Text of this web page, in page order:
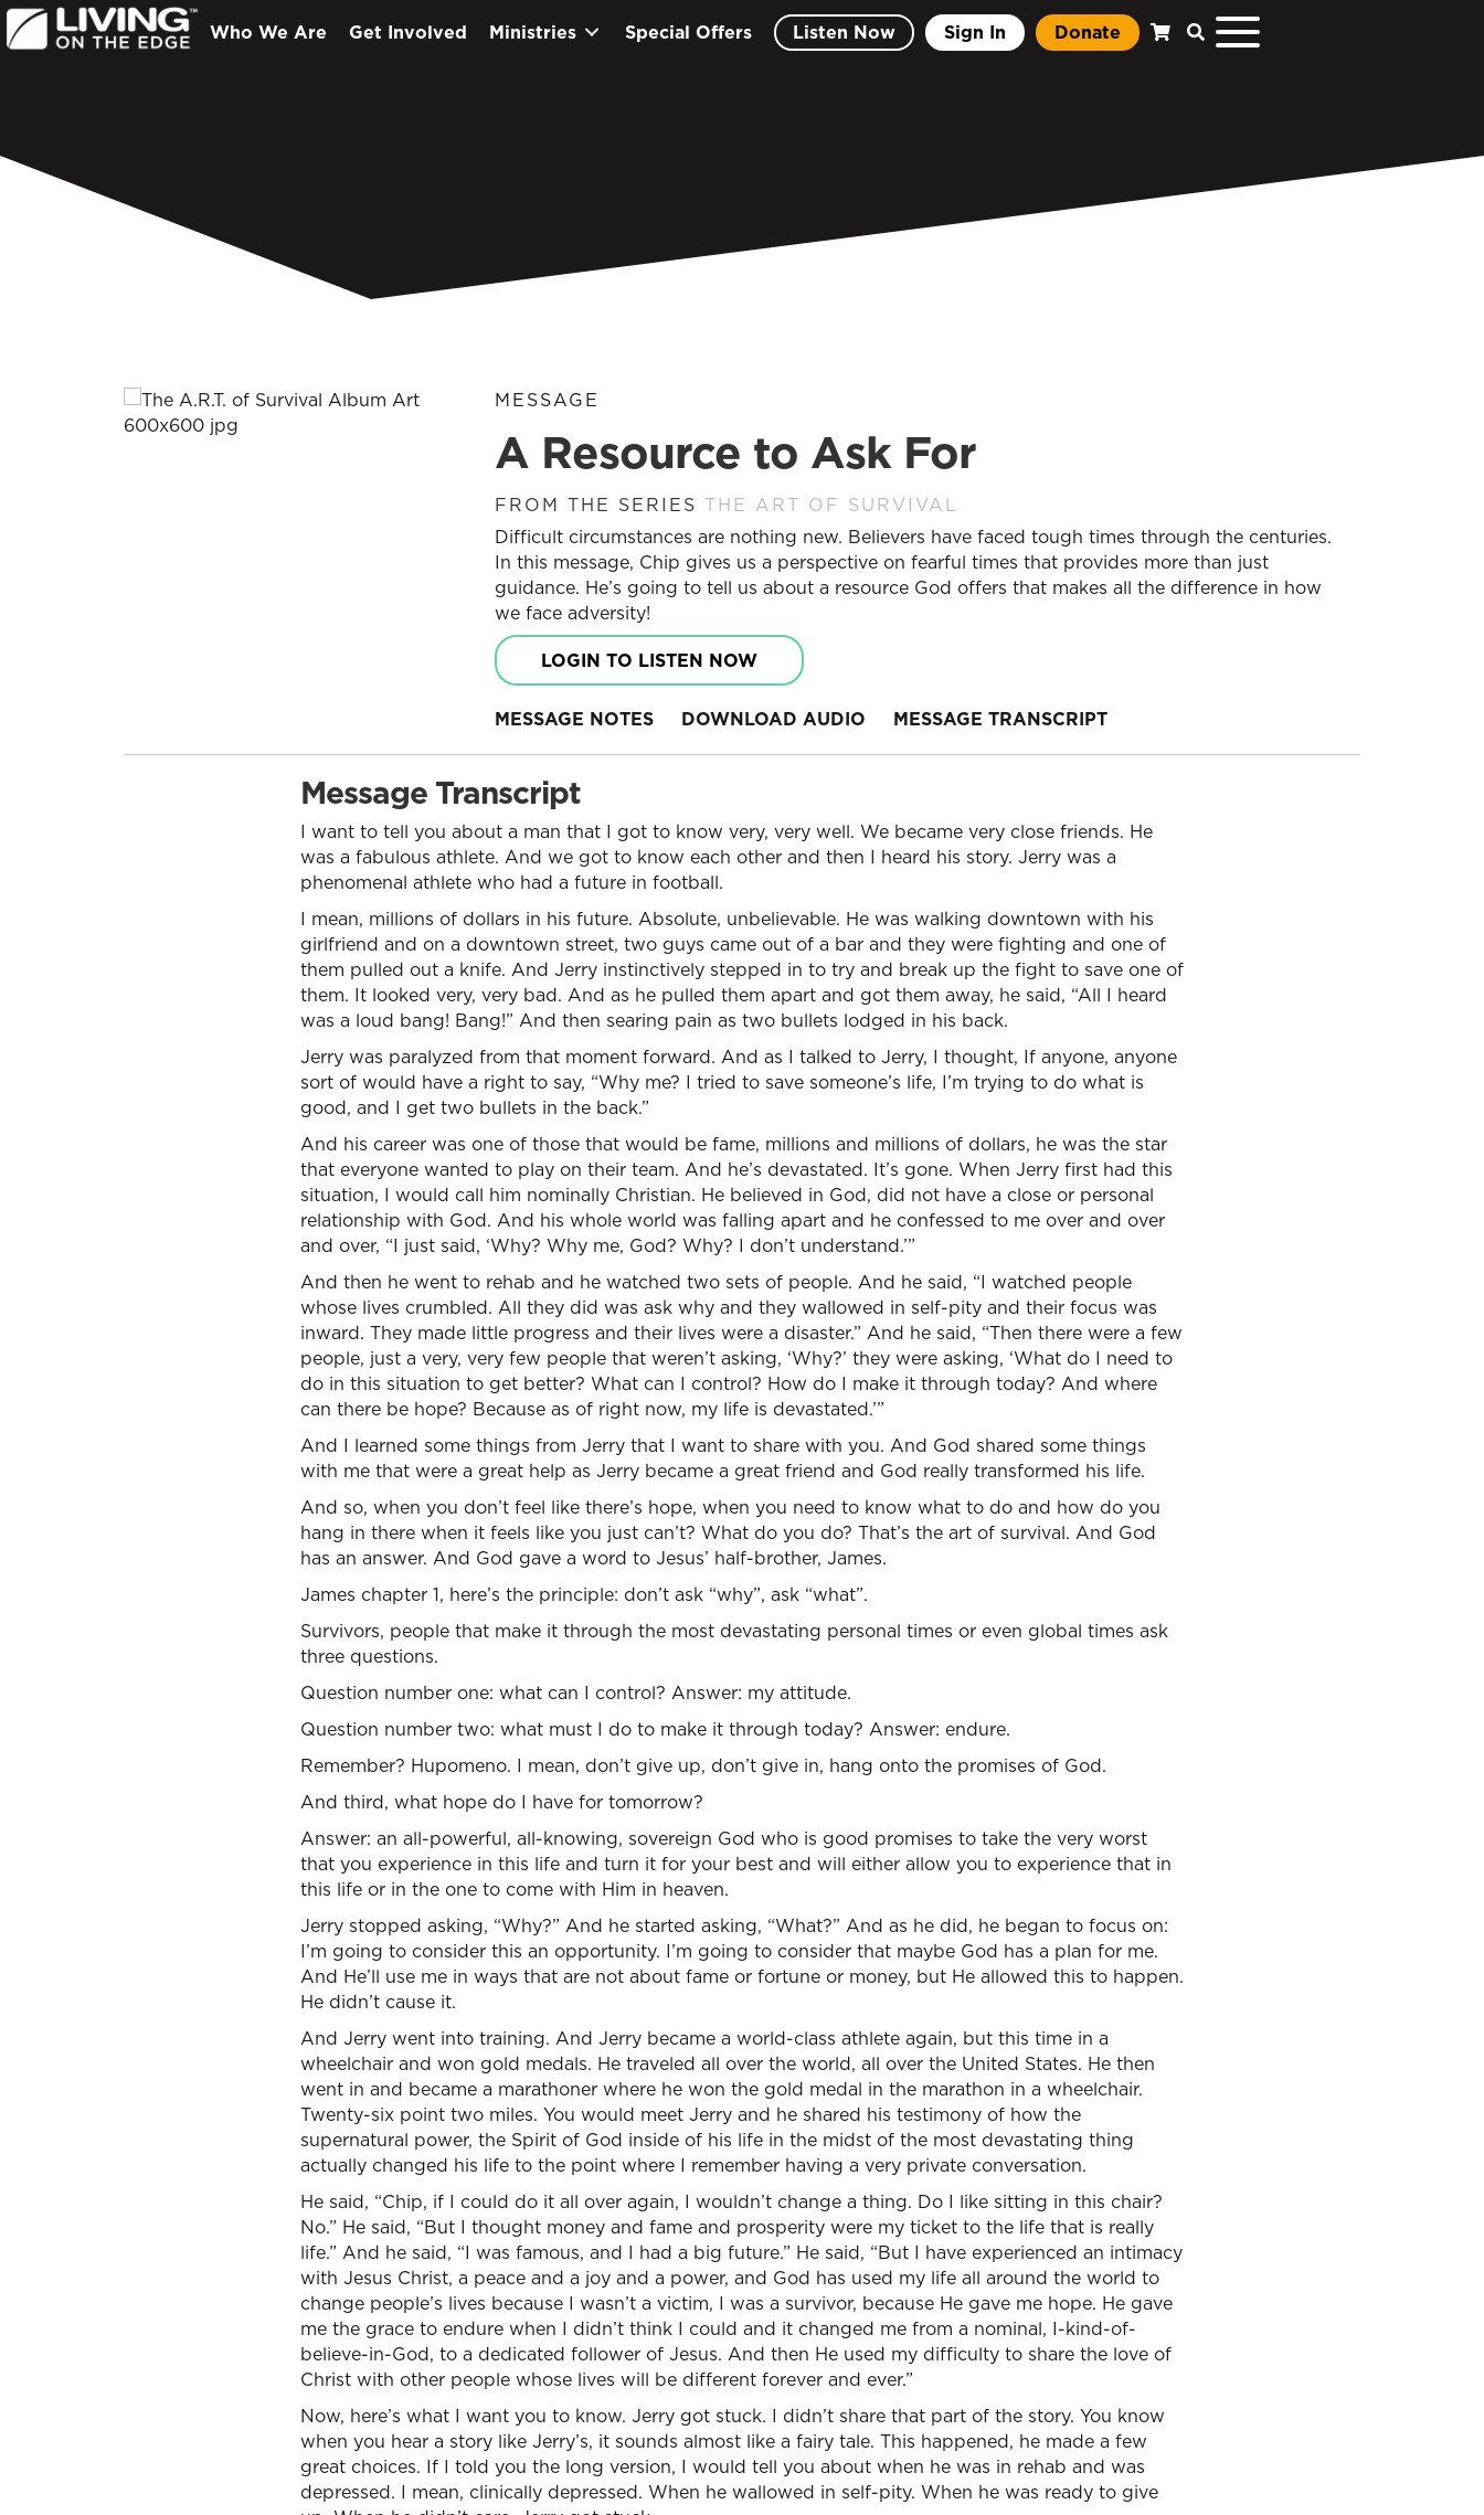
Who We Are Get Involved Ministries Special Offers Listen Now Sign In Donate
MESSAGE
A Resource to Ask For
FROM THE SERIES THE ART OF SURVIVAL
Difficult circumstances are nothing new. Believers have faced tough times through the centuries.
In this message, Chip gives us a perspective on fearful times that provides more than just
guidance. He’s going to tell us about a resource God offers that makes all the difference in how
we face adversity!
LOGIN TO LISTEN NOW
MESSAGE NOTES DOWNLOAD AUDIO MESSAGE TRANSCRIPT
Message Transcript
I want to tell you about a man that I got to know very, very well. We became very close friends. He
was a fabulous athlete. And we got to know each other and then I heard his story. Jerry was a
phenomenal athlete who had a future in football.
I mean, millions of dollars in his future. Absolute, unbelievable. He was walking downtown with his
girlfriend and on a downtown street, two guys came out of a bar and they were fighting and one of
them pulled out a knife. And Jerry instinctively stepped in to try and break up the fight to save one of
them. It looked very, very bad. And as he pulled them apart and got them away, he said, “All I heard
was a loud bang! Bang!” And then searing pain as two bullets lodged in his back.
Jerry was paralyzed from that moment forward. And as I talked to Jerry, I thought, If anyone, anyone
sort of would have a right to say, “Why me? I tried to save someone’s life, I’m trying to do what is
good, and I get two bullets in the back.”
And his career was one of those that would be fame, millions and millions of dollars, he was the star
that everyone wanted to play on their team. And he’s devastated. It’s gone. When Jerry first had this
situation, I would call him nominally Christian. He believed in God, did not have a close or personal
relationship with God. And his whole world was falling apart and he confessed to me over and over
and over, “I just said, ‘Why? Why me, God? Why? I don’t understand.’”
And then he went to rehab and he watched two sets of people. And he said, “I watched people
whose lives crumbled. All they did was ask why and they wallowed in self-pity and their focus was
inward. They made little progress and their lives were a disaster.” And he said, “Then there were a few
people, just a very, very few people that weren’t asking, ‘Why?’ they were asking, ‘What do I need to
do in this situation to get better? What can I control? How do I make it through today? And where
can there be hope? Because as of right now, my life is devastated.’”
And I learned some things from Jerry that I want to share with you. And God shared some things
with me that were a great help as Jerry became a great friend and God really transformed his life.
And so, when you don’t feel like there’s hope, when you need to know what to do and how do you
hang in there when it feels like you just can’t? What do you do? That’s the art of survival. And God
has an answer. And God gave a word to Jesus’ half-brother, James.
James chapter 1, here’s the principle: don’t ask “why”, ask “what”.
Survivors, people that make it through the most devastating personal times or even global times ask
three questions.
Question number one: what can I control? Answer: my attitude.
Question number two: what must I do to make it through today? Answer: endure.
Remember? Hupomeno. I mean, don’t give up, don’t give in, hang onto the promises of God.
And third, what hope do I have for tomorrow?
Answer: an all-powerful, all-knowing, sovereign God who is good promises to take the very worst
that you experience in this life and turn it for your best and will either allow you to experience that in
this life or in the one to come with Him in heaven.
Jerry stopped asking, “Why?” And he started asking, “What?” And as he did, he began to focus on:
I’m going to consider this an opportunity. I’m going to consider that maybe God has a plan for me.
And He’ll use me in ways that are not about fame or fortune or money, but He allowed this to happen.
He didn’t cause it.
And Jerry went into training. And Jerry became a world-class athlete again, but this time in a
wheelchair and won gold medals. He traveled all over the world, all over the United States. He then
went in and became a marathoner where he won the gold medal in the marathon in a wheelchair.
Twenty-six point two miles. You would meet Jerry and he shared his testimony of how the
supernatural power, the Spirit of God inside of his life in the midst of the most devastating thing
actually changed his life to the point where I remember having a very private conversation.
He said, “Chip, if I could do it all over again, I wouldn’t change a thing. Do I like sitting in this chair?
No.” He said, “But I thought money and fame and prosperity were my ticket to the life that is really
life.” And he said, “I was famous, and I had a big future.” He said, “But I have experienced an intimacy
with Jesus Christ, a peace and a joy and a power, and God has used my life all around the world to
change people’s lives because I wasn’t a victim, I was a survivor, because He gave me hope. He gave
me the grace to endure when I didn’t think I could and it changed me from a nominal, I-kind-of-
believe-in-God, to a dedicated follower of Jesus. And then He used my difficulty to share the love of
Christ with other people whose lives will be different forever and ever.”
Now, here’s what I want you to know. Jerry got stuck. I didn’t share that part of the story. You know
when you hear a story like Jerry’s, it sounds almost like a fairy tale. This happened, he made a few
great choices. If I told you the long version, I would tell you about when he was in rehab and was
depressed. I mean, clinically depressed. When he wallowed in self-pity. When he was ready to give